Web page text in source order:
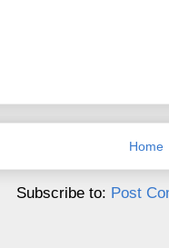
Home
Subscribe to: Post